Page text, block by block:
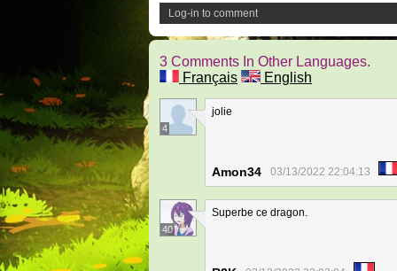
Log-in to comment
3 Comments In Other Languages.
Français
English
4
jolie
Amon34 03/13/2022 22:04:13
40
Superbe ce dragon.